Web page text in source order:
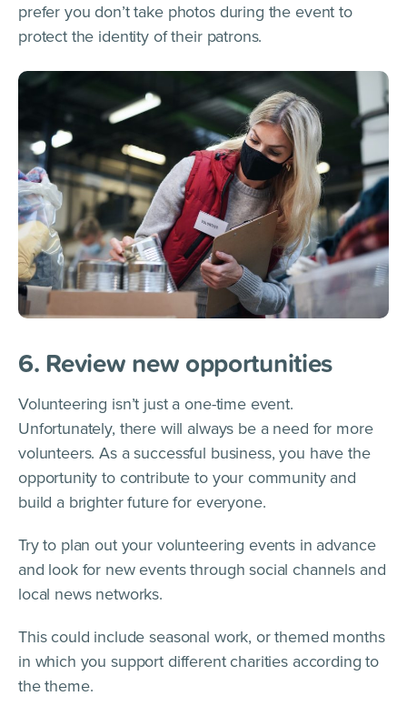
prefer you don’t take photos during the event to
protect the identity of their patrons.
6. Review new opportunities
Volunteering isn’t just a one-time event.
Unfortunately, there will always be a need for more
volunteers. As a successful business, you have the
opportunity to contribute to your community and
build a brighter future for everyone.
Try to plan out your volunteering events in advance
and look for new events through social channels and
local news networks.
This could include seasonal work, or themed months
in which you support different charities according to
the theme.